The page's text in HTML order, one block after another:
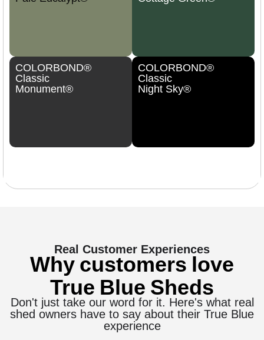
COLORBOND®
Classic
Monument®
COLORBOND®
Classic
Night Sky®
Real Customer Experiences
Why customers love
True Blue Sheds
Don't just take our word for it. Here's what real
shed owners have to say about their True Blue
experience